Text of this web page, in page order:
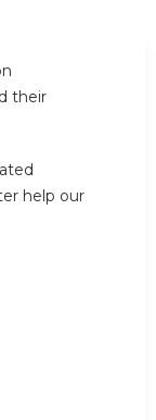
their
help our